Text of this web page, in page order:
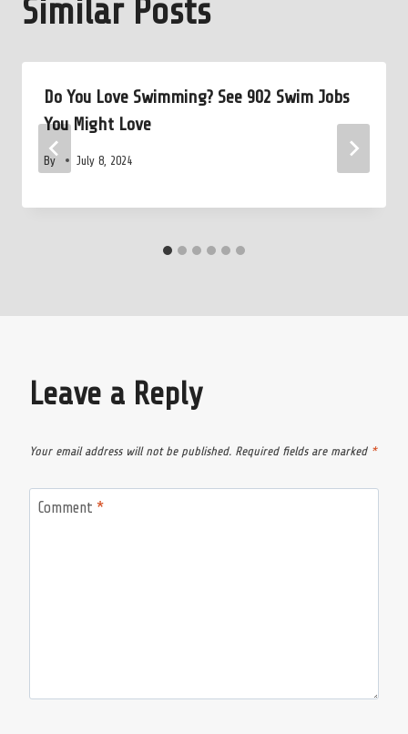
Similar Posts
Do You Love Swimming? See 902 Swim Jobs
You Might Love
By July 8, 2024
Leave a Reply
Your email address will not be published. Required fields are marked *
Comment *